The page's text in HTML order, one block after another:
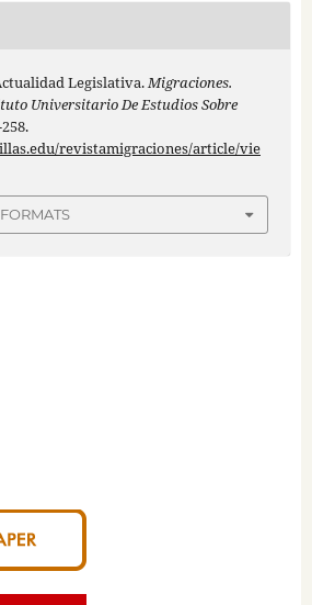
Legislativa.Migraciones.
Universitario De Estudios Sobre
revistamigraciones/article/vie